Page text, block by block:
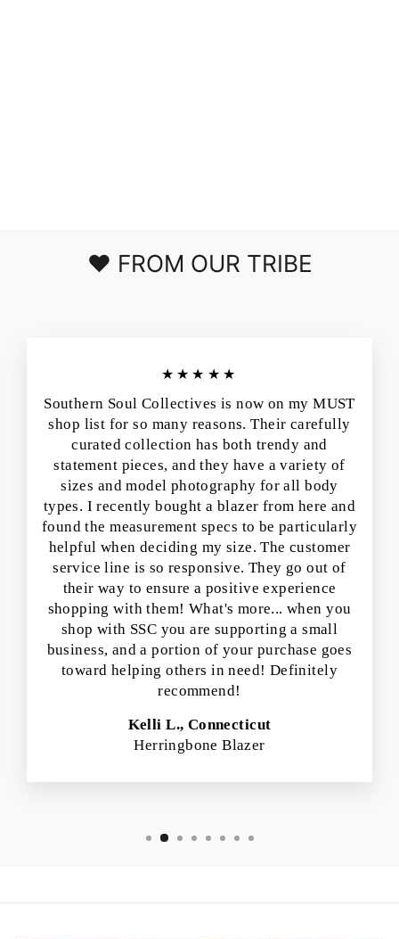
❤️ FROM OUR TRIBE
★★★★★
Southern Soul Collectives is now on my MUST
shop list for so many reasons. Their carefully
curated collection has both trendy and
statement pieces, and they have a variety of
sizes and model photography for all body
types. I recently bought a blazer from here and
found the measurement specs to be particularly
helpful when deciding my size. The customer
service line is so responsive. They go out of
their way to ensure a positive experience
shopping with them! What's more... when you
shop with SSC you are supporting a small
business, and a portion of your purchase goes
toward helping others in need! Definitely
recommend!
Kelli L., Connecticut
Herringbone Blazer